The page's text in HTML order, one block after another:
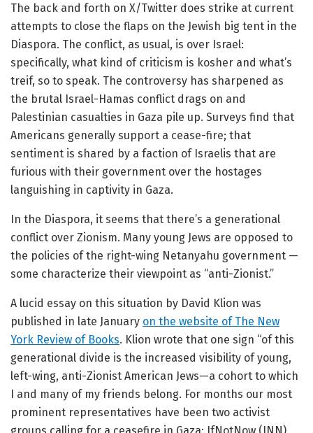
The back and forth on X/Twitter does strike at current
attempts to close the flaps on the Jewish big tent in the
Diaspora. The conflict, as usual, is over Israel:
specifically, what kind of criticism is kosher and what’s
treif, so to speak. The controversy has sharpened as
the brutal Israel-Hamas conflict drags on and
Palestinian casualties in Gaza pile up. Surveys find that
Americans generally support a cease-fire; that
sentiment is shared by a faction of Israelis that are
furious with their government over the hostages
languishing in captivity in Gaza.
In the Diaspora, it seems that there’s a generational
conflict over Zionism. Many young Jews are opposed to
the policies of the right-wing Netanyahu government —
some characterize their viewpoint as “anti-Zionist.”
A lucid essay on this situation by David Klion was
published in late January on the website of The New
York Review of Books. Klion wrote that one sign “of this
generational divide is the increased visibility of young,
left-wing, anti-Zionist American Jews—a cohort to which
I and many of my friends belong. For months our most
prominent representatives have been two activist